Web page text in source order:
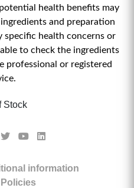
health benefits may
and preparation
specific health concerns or
to check the ingredients
professional or registered
Stock
information